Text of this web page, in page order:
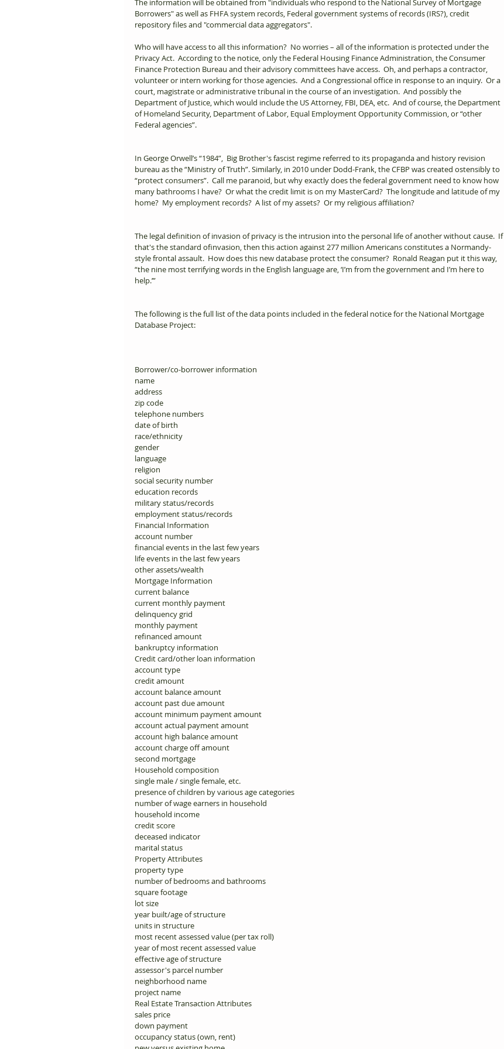
The information will be obtained from "individuals who respond to the National Survey of Mortgage
Borrowers" as well as FHFA system records, Federal government systems of records (IRS?), credit
repository files and "commercial data aggregators".
Who will have access to all this information?  No worries – all of the information is protected under the
Privacy Act.  According to the notice, only the Federal Housing Finance Administration, the Consumer
Finance Protection Bureau and their advisory committees have access.  Oh, and perhaps a contractor,
volunteer or intern working for those agencies.  And a Congressional office in response to an inquiry.  Or a
court, magistrate or administrative tribunal in the course of an investigation.  And possibly the
Department of Justice, which would include the US Attorney, FBI, DEA, etc.  And of course, the Department
of Homeland Security, Department of Labor, Equal Employment Opportunity Commission, or “other
Federal agencies”.
In George Orwell’s “1984”,  Big Brother's fascist regime referred to its propaganda and history revision
bureau as the “Ministry of Truth”. Similarly, in 2010 under Dodd-Frank, the CFBP was created ostensibly to
“protect consumers”.  Call me paranoid, but why exactly does the federal government need to know how
many bathrooms I have?  Or what the credit limit is on my MasterCard?  The longitude and latitude of my
home?  My employment records?  A list of my assets?  Or my religious affiliation?
The legal definition of invasion of privacy is the intrusion into the personal life of another without cause.  If
that's the standard ofinvasion, then this action against 277 million Americans constitutes a Normandy-
style frontal assault.  How does this new database protect the consumer?  Ronald Reagan put it this way,
“the nine most terrifying words in the English language are, ‘I’m from the government and I’m here to
help.’”
The following is the full list of the data points included in the federal notice for the National Mortgage
Database Project:
Borrower/co-borrower information
name
address
zip code
telephone numbers
date of birth
race/ethnicity
gender
language
religion
social security number
education records
military status/records
employment status/records
Financial Information
account number
financial events in the last few years
life events in the last few years
other assets/wealth
Mortgage Information
current balance
current monthly payment
delinquency grid
monthly payment
refinanced amount
bankruptcy information
Credit card/other loan information
account type
credit amount
account balance amount
account past due amount
account minimum payment amount
account actual payment amount
account high balance amount
account charge off amount
second mortgage
Household composition
single male / single female, etc.
presence of children by various age categories
number of wage earners in household
household income
credit score
deceased indicator
marital status
Property Attributes
property type
number of bedrooms and bathrooms
square footage
lot size
year built/age of structure
units in structure
most recent assessed value (per tax roll)
year of most recent assessed value
effective age of structure
assessor's parcel number
neighborhood name
project name
Real Estate Transaction Attributes
sales price
down payment
occupancy status (own, rent)